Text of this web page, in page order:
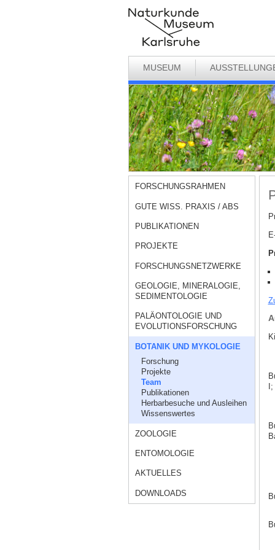
MUSEUM
FORSCHUNGSRAHMEN
GUTE WISS. PRAXIS / ABS
PUBLIKATIONEN
PROJEKTE
FORSCHUNGSNETZWERKE
GEOLOGIE, MINERALOGIE,
SEDIMENTOLOGIE
PALÄONTOLOGIE UND
EVOLUTIONSFORSCHUNG
BOTANIK UND MYKOLOGIE
Forschung
Projekte
Team
Publikationen
Herbarbesuche und Ausleihen
Wissenswertes
ZOOLOGIE
ENTOMOLOGIE
AKTUELLES
DOWNLOADS